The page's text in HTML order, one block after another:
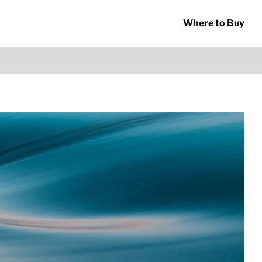
Where to Buy